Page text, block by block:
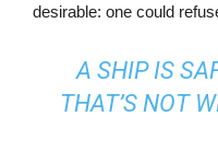
desirable: one could
A SHIP IS
THAT’S NOT